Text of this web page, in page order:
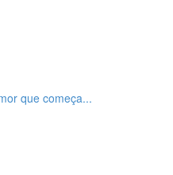
que começa...